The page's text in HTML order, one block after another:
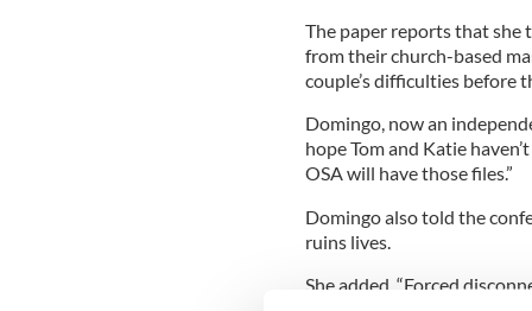
The paper reports that she
from their church-based
couple’s difficulties before
Domingo, now an
hope Tom and Katie
OSA will have those files.”
Domingo also told the
ruins lives.
She added, “Forced